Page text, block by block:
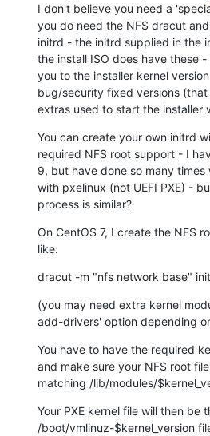
I don't believe you need a
you do need the NFS dracut
initrd - the initrd supplied in the
the install ISO does have these
you to the installer kernel
bug/security fixed versions
extras used to start the installer
You can create your own initrd
required NFS root support - I
9, but have done so many times
with pxelinux (not UEFI PXE) -
process is similar?
On CentOS 7, I create the NFS
like:
dracut -m "nfs network base"
(you may need extra kernel
add-drivers' option depending
You have to have the required
and make sure your NFS root
matching /lib/modules/
Your PXE kernel file will then be
/boot/vmlinuz-$kernel_version